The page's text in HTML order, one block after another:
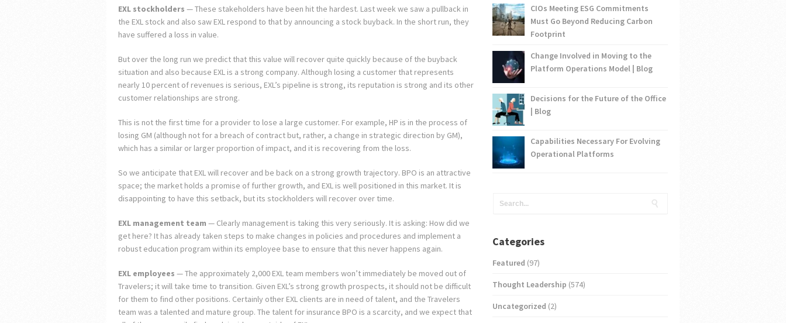
EXL stockholders — These stakeholders have been hit the hardest. Last week we saw a pullback in
the EXL stock and also saw EXL respond to that by announcing a stock buyback. In the short run, they
have suffered a loss in value.
But over the long run we predict that this value will recover quite quickly because of the buyback
situation and also because EXL is a strong company. Although losing a customer that represents
nearly 10 percent of revenues is serious, EXL’s pipeline is strong, its reputation is strong and its other
customer relationships are strong.
This is not the first time for a provider to lose a large customer. For example, HP is in the process of
losing GM (although not for a breach of contract but, rather, a change in strategic direction by GM),
which has a similar or larger proportion of impact, and it is recovering from the loss.
So we anticipate that EXL will recover and be back on a strong growth trajectory. BPO is an attractive
space; the market holds a promise of further growth, and EXL is well positioned in this market. It is
disappointing to have this setback, but its stockholders will recover over time.
EXL management team — Clearly management is taking this very seriously. It is asking: How did we
get here? It has already taken steps to make changes in policies and procedures and implement a
robust education program within its employee base to ensure that this never happens again.
EXL employees — The approximately 2,000 EXL team members won’t immediately be moved out of
Travelers; it will take time to transition. Given EXL’s strong growth prospects, it should not be difficult
for them to find other positions. Certainly other EXL clients are in need of talent, and the Travelers
team was a talented and mature group. The talent for insurance BPO is a scarcity, and we expect that
CIOs Meeting ESG Commitments
Must Go Beyond Reducing Carbon
Footprint
Change Involved in Moving to the
Platform Operations Model | Blog
Decisions for the Future of the Office
| Blog
Capabilities Necessary For Evolving
Operational Platforms
Categories
Featured (97)
Thought Leadership (574)
Uncategorized (2)